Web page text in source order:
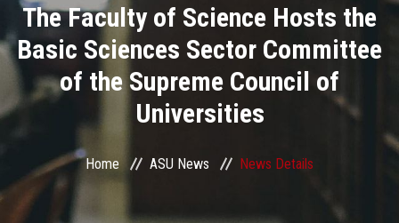
Academics
Research
Health Care
Centers and Units
ASU Smart Systems
The Faculty of Science Hosts the
Basic Sciences Sector Committee
of the Supreme Council of
Universities
Home ASU News News Details